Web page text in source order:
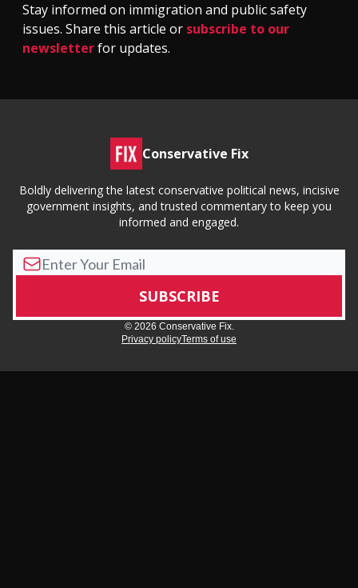
Stay informed on immigration and public safety
issues. Share this article or subscribe to our
newsletterfor updates.
Conservative Fix
Boldly delivering the latest conservative political news, incisive
government insights, and trusted commentary to keep you
informed and engaged.
© 2026 Conservative Fix.
Privacy policyTerms of use